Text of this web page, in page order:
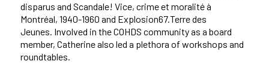
disparus and Scandale! Vice, crime et moralité à
Montréal, 1940-1960 and Explosion67.Terre des
Jeunes. Involved in the COHDS community as a board
member, Catherine also led a plethora of workshops and
roundtables.